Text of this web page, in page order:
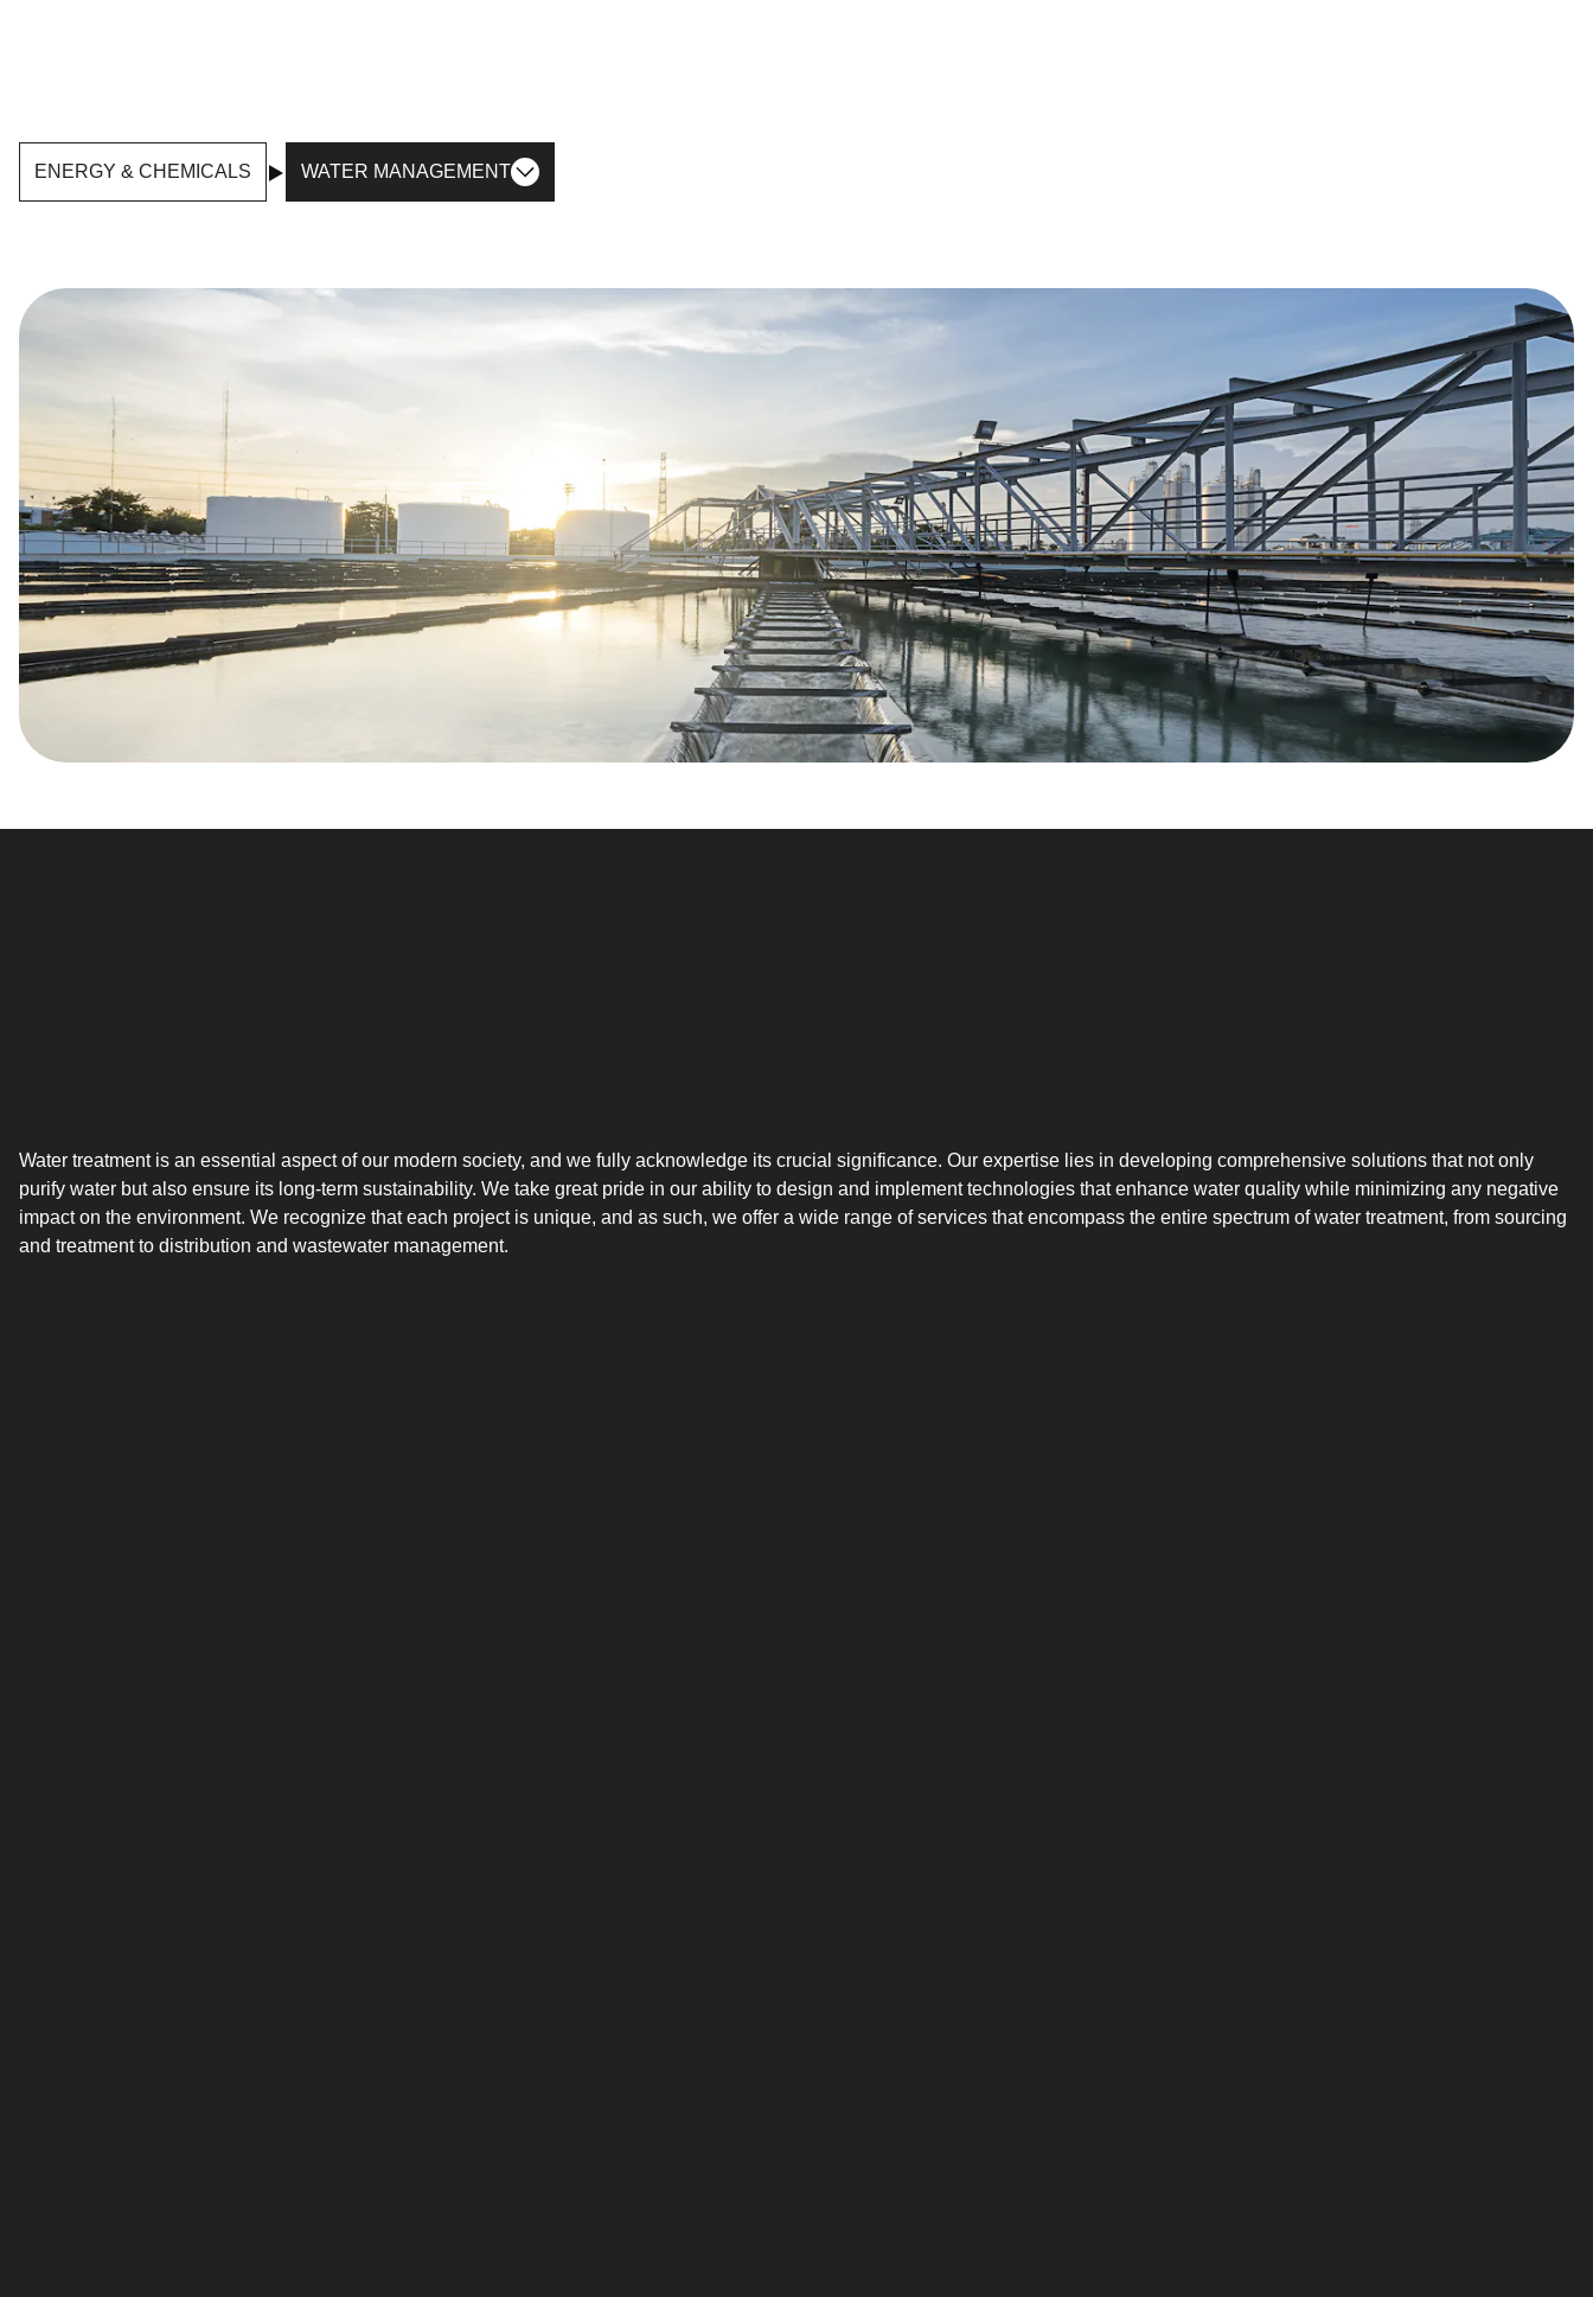
ENERGY & CHEMICALS WATER MANAGEMENT
Water treatment is an essential aspect of our modern society, and we fully acknowledge its crucial significance. Our expertise lies in developing comprehensive solutions that not only
purify water but also ensure its long-term sustainability. We take great pride in our ability to design and implement technologies that enhance water quality while minimizing any negative
impact on the environment. We recognize that each project is unique, and as such, we offer a wide range of services that encompass the entire spectrum of water treatment, from sourcing
and treatment to distribution and wastewater management.